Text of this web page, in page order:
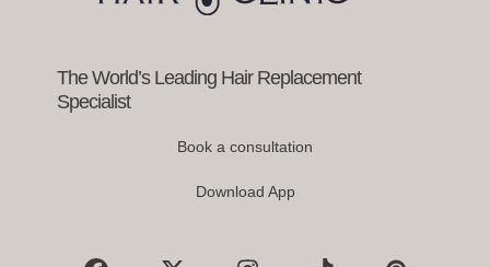
buttonsThe World’s Leading Hair Replacement
Specialist
Book a consultation
Download App